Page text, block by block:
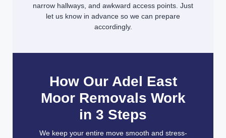
narrow hallways, and awkward access points. Just
let us know in advance so we can prepare
accordingly.
How Our Adel East
Moor Removals Work
in 3 Steps
We keep your entire move smooth and stress-